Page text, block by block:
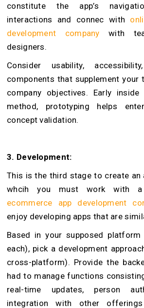
constitute the app’s
interactions and connec with
development company with
designers.
Consider usability,
components that supplement your
company objectives. Early inside
method, prototyping helps
concept validation.
3. Development:
This is the third stage to create an
whcih you must work with a
ecommerce app development
enjoy developing apps that are
Based in your supposed platform
each), pick a development
cross-platform). Provide the
had to manage functions
real-time updates, person
integration with other